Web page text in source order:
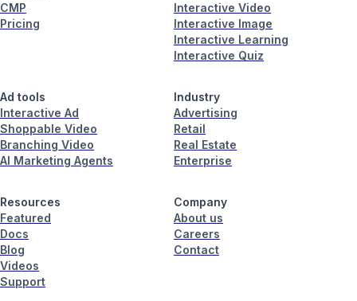
CMP
Pricing
Interactive Video
Interactive Image
Interactive Learning
Interactive Quiz
Ad tools
Interactive Ad
Shoppable Video
Branching Video
AI Marketing Agents
Industry
Advertising
Retail
Real Estate
Enterprise
Resources
Featured
Docs
Blog
Videos
Support
Company
About us
Careers
Contact